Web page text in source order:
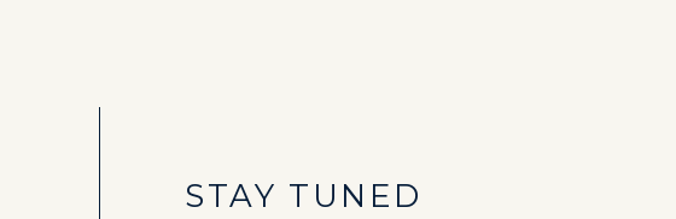
STAY TUNED